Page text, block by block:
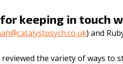
keeping in touch
) and
reviewed the variety of ways to